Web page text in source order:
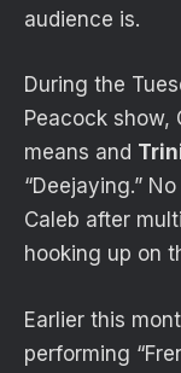
audience is.
During the
Peacock show,
means and
“Deejaying.”
Caleb after
hooking up on
Earlier this
performing